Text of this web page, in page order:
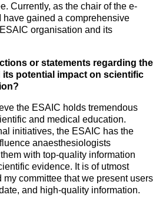
Currently, as the chair of the e-
have gained a comprehensive
organisation and its
or statements regarding the
its potential impact on scientific
the ESAIC holds tremendous
and medical education.
initiatives, the ESAIC has the
anaesthesiologists
with top-quality information
evidence. It is of utmost
my committee that we present users
and high-quality information.